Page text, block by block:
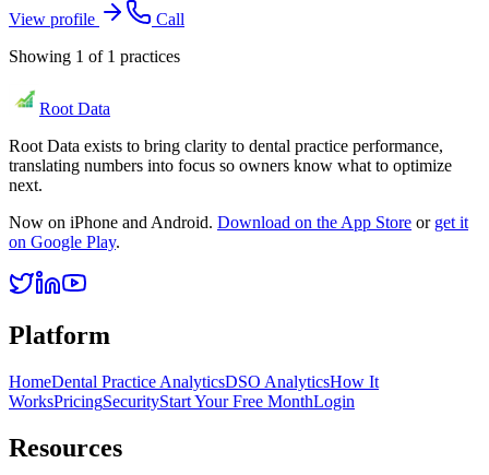
View profile
Call
Showing 1 of 1 practices
Root Data
Root Data exists to bring clarity to dental practice performance,
translating numbers into focus so owners know what to optimize
next.
Now on iPhone and Android. Download on the App Store or get it
on Google Play.
Platform
HomeDental Practice AnalyticsDSO AnalyticsHow It
WorksPricingSecurityStart Your Free MonthLogin
Resources